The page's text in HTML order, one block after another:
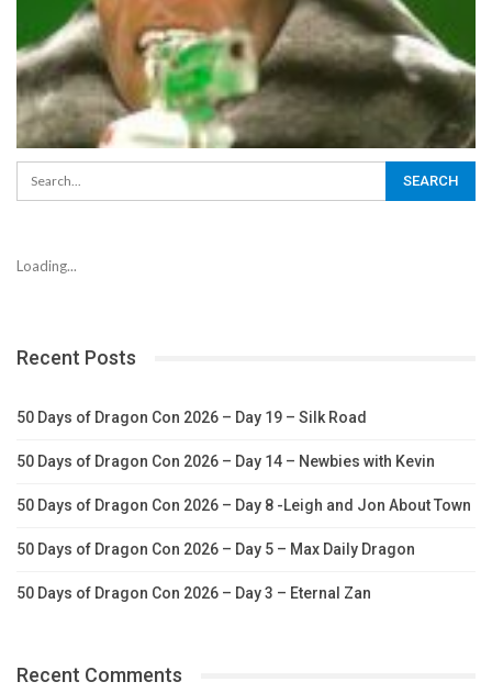
Loading...
Recent Posts
50 Days of Dragon Con 2026 – Day 19 – Silk Road
50 Days of Dragon Con 2026 – Day 14 – Newbies with Kevin
50 Days of Dragon Con 2026 – Day 8 -Leigh and Jon About Town
50 Days of Dragon Con 2026 – Day 5 – Max Daily Dragon
50 Days of Dragon Con 2026 – Day 3 – Eternal Zan
Recent Comments